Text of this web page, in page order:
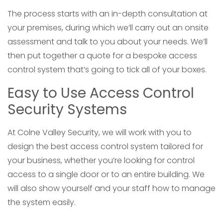
The process starts with an in-depth consultation at
your premises, during which we’ll carry out an onsite
assessment and talk to you about your needs. We’ll
then put together a quote for a bespoke access
control system that’s going to tick all of your boxes.
Easy to Use Access Control
Security Systems
At Colne Valley Security, we will work with you to
design the best access control system tailored for
your business, whether you’re looking for control
access to a single door or to an entire building. We
will also show yourself and your staff how to manage
the system easily.